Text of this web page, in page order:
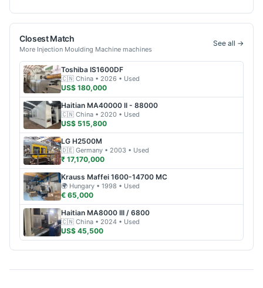
Closest Match
More Injection Moulding Machine machines
See all →
Toshiba IS1600DF
🇨🇳 China • 2026 • Used
US$ 180,000
Haitian MA40000 II - 88000
🇨🇳 China • 2020 • Used
US$ 515,800
LG H2500M
🇩🇪 Germany • 2003 • Used
₹ 17,170,000
Krauss Maffei 1600-14700 MC
🌍 Hungary • 1998 • Used
€ 65,000
Haitian MA8000 III / 6800
🇨🇳 China • 2024 • Used
US$ 45,500